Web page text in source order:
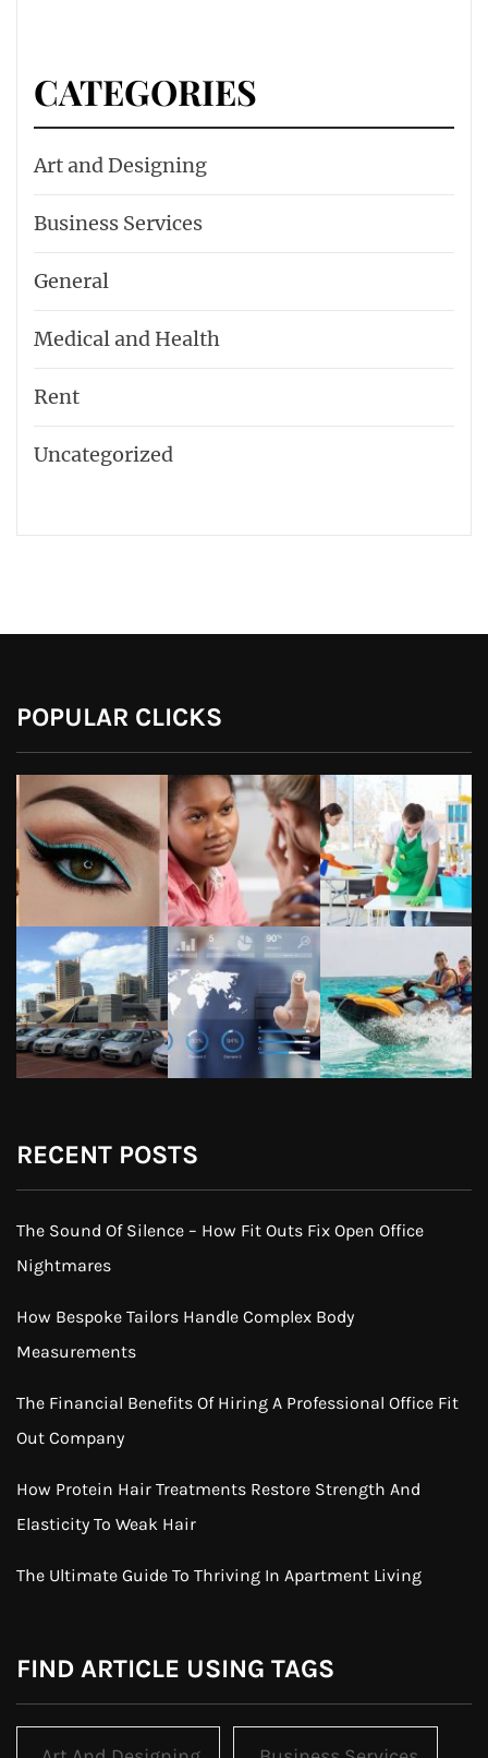
CATEGORIES
Art and Designing
Business Services
General
Medical and Health
Rent
Uncategorized
POPULAR CLICKS
RECENT POSTS
The Sound Of Silence – How Fit Outs Fix Open Office
Nightmares
How Bespoke Tailors Handle Complex Body
Measurements
The Financial Benefits Of Hiring A Professional Office Fit
Out Company
How Protein Hair Treatments Restore Strength And
Elasticity To Weak Hair
The Ultimate Guide To Thriving In Apartment Living
FIND ARTICLE USING TAGS